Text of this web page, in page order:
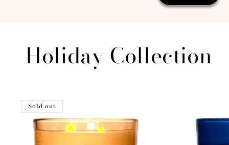
Holiday Collection
Sold out